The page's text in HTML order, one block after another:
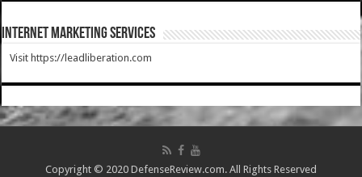
Internet Marketing Services
Visit https://leadliberation.com
Copyright © 2020 DefenseReview.com. All Rights Reserved